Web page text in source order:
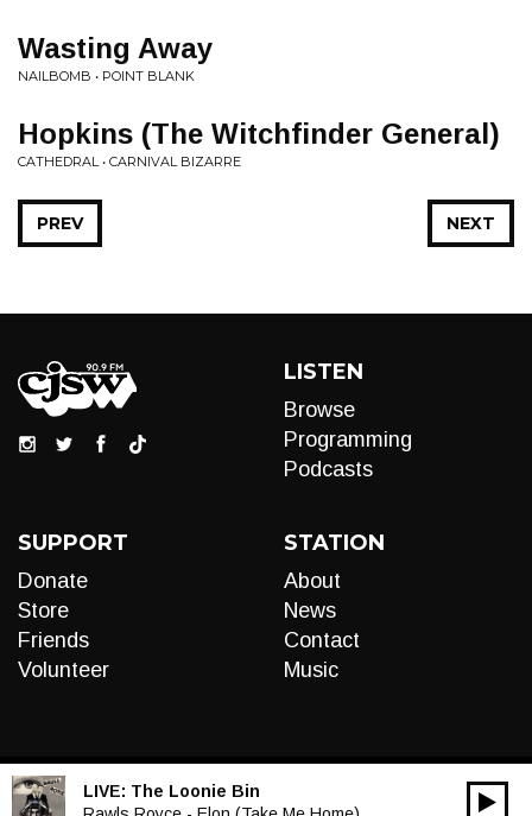
Wasting Away
NAILBOMB • POINT BLANK
Hopkins (The Witchfinder General)
CATHEDRAL • CARNIVAL BIZARRE
NEXT
PREV
LISTEN
Browse
Programming
Podcasts
SUPPORT
Donate
Store
Friends
Volunteer
STATION
About
News
Contact
Music
LIVE: The Loonie Bin
00:00